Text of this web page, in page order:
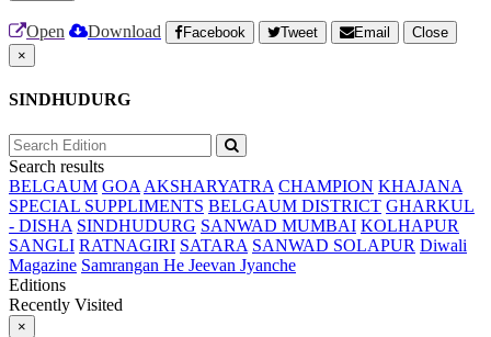
Open Download Facebook Tweet Email
Close
×
SINDHUDURG
Search results
BELGAUM GOA AKSHARYATRA CHAMPION KHAJANA
SPECIAL SUPPLIMENTS BELGAUM DISTRICT GHARKUL
- DISHA SINDHUDURG SANWAD MUMBAI KOLHAPUR
SANGLI RATNAGIRI SATARA SANWAD SOLAPUR Diwali
Magazine Samrangan He Jeevan Jyanche
Editions
Recently Visited
×